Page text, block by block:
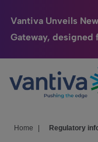
Vantiva Unveils
Gateway, designed
Passer au contenu
Connected Home
HomeSight
Home Regulatory